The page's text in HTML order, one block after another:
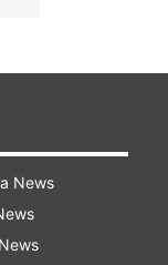
News